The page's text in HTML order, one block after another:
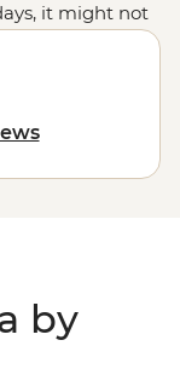
it might not
would tell you
as out of this
past
hiking over ice
you’ll gain a
diverse
by